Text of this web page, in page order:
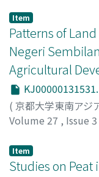
Thu states that the
large-scale
upper stream to
1248. A record of
Dynasty shows
around 1250, and
the area of tenth-
rapidly.
An Nam Chi
horse-shoe polder
This was, probably
in transplanting
employment as
families under
accompanied by
includes a share of
sixth to one eighth.
One explanation is
disparities in the
lowland is prone
drought. Mutual
harvest from both
Item
Patterns of
Negeri
Agricultural
( 京都大学東南アジ
Volume 27 , Issue 3
Item
Studies on Peat